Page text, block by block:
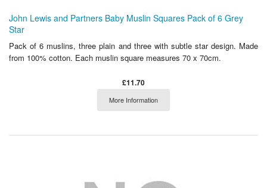
John Lewis and Partners Baby Muslin Squares Pack of 6 Grey
Star
Pack of 6 muslins, three plain and three with subtle star design. Made
from 100% cotton. Each muslin square measures 70 x 70cm.
£11.70
More Information